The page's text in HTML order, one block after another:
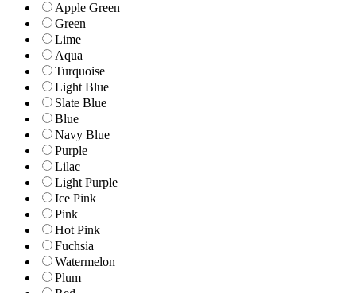
Apple Green
Green
Lime
Aqua
Turquoise
Light Blue
Slate Blue
Blue
Navy Blue
Purple
Lilac
Light Purple
Ice Pink
Pink
Hot Pink
Fuchsia
Watermelon
Plum